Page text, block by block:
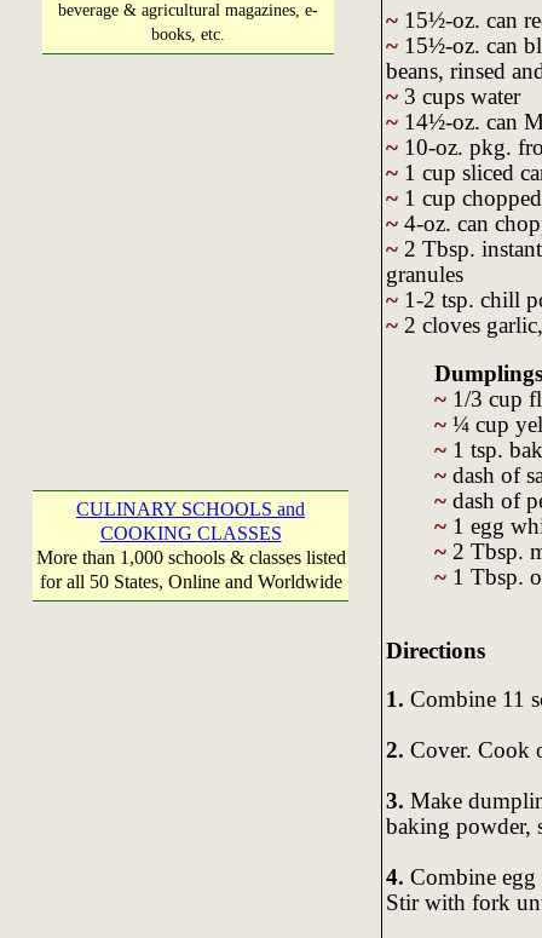
beverage & agricultural magazines, e-
books, etc.
CULINARY SCHOOLS and
COOKING CLASSES
More than 1,000 schools & classes listed
for all 50 States, Online and Worldwide
~15½-oz. can
~15½-oz. can
beans, rinsed
~3 cups water
~14½-oz. can
~10-oz. pkg.
~1 cup sliced
~1 cup
~4-oz. can
~2 Tbsp.
granules
~1-2 tsp. chill
~2 cloves
~1/3 cup
~¼ cup
~1 tsp.
~dash of
~dash of
~1 egg
~2 Tbsp.
~1 Tbsp.
Directions
1. Combine 11
2. Cover. Cook
3. Make
baking powder,
4. Combine
Stir with fork